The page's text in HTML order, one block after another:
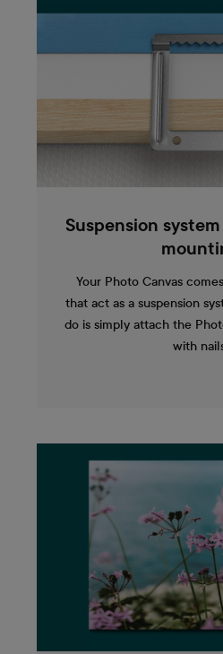
Suspension
Your Photo Canvas
that act as a suspension
do is simply attach the
with